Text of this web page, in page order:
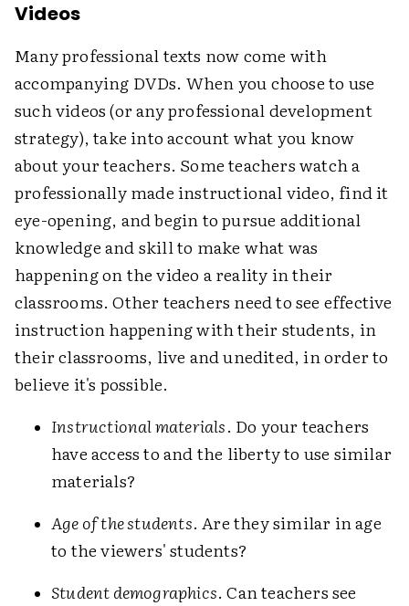
Videos
Many professional texts now come with
accompanying DVDs. When you choose to use
such videos (or any professional development
strategy), take into account what you know
about your teachers. Some teachers watch a
professionally made instructional video, find it
eye-opening, and begin to pursue additional
knowledge and skill to make what was
happening on the video a reality in their
classrooms. Other teachers need to see effective
instruction happening with their students, in
their classrooms, live and unedited, in order to
believe it's possible.
Instructional materials. Do your teachers
have access to and the liberty to use similar
materials?
Age of the students. Are they similar in age
to the viewers' students?
Student demographics. Can teachers see